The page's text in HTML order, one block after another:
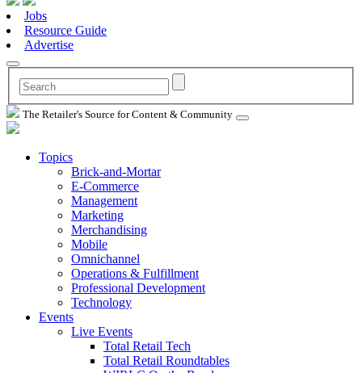
Jobs
Resource Guide
Advertise
The Retailer's Source for Content & Community
Topics
Brick-and-Mortar
E-Commerce
Management
Marketing
Merchandising
Mobile
Omnichannel
Operations & Fulfillment
Professional Development
Technology
Events
Live Events
Total Retail Tech
Total Retail Roundtables